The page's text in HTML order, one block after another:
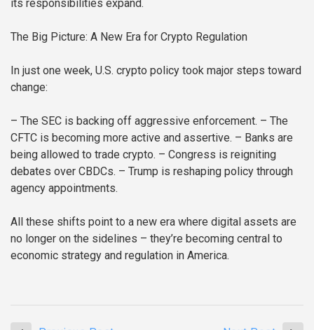
its responsibilities expand.
The Big Picture: A New Era for Crypto Regulation
In just one week, U.S. crypto policy took major steps toward
change:
– The SEC is backing off aggressive enforcement. – The
CFTC is becoming more active and assertive. – Banks are
being allowed to trade crypto. – Congress is reigniting
debates over CBDCs. – Trump is reshaping policy through
agency appointments.
All these shifts point to a new era where digital assets are
no longer on the sidelines – they’re becoming central to
economic strategy and regulation in America.